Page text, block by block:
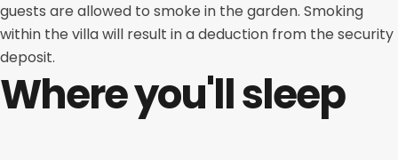
guests are allowed to smoke in the garden. Smoking
within the villa will result in a deduction from the security
deposit.
Where you'll sleep